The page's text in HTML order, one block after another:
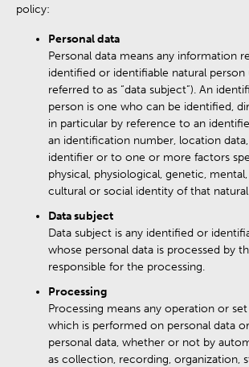
policy:
Personal data
Personal data means any information
identified or identifiable natural person
referred to as “data subject”). An
person is one who can be identified,
in particular by reference to an
an identification number, location
identifier or to one or more factors
physical, physiological, genetic,
cultural or social identity of that
Data subject
Data subject is any identified or
whose personal data is processed by
responsible for the processing.
Processing
Processing means any operation or
which is performed on personal data
personal data, whether or not by
as collection, recording, organization,